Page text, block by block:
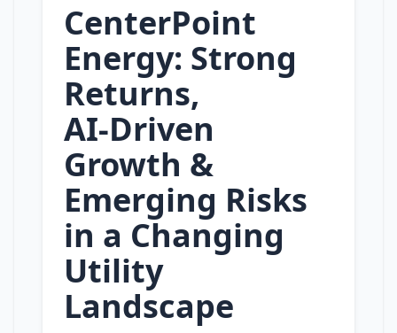
CenterPoint
Energy: Strong
Returns,
AI‑Driven
Growth &
Emerging Risks
in a Changing
Utility
Landscape